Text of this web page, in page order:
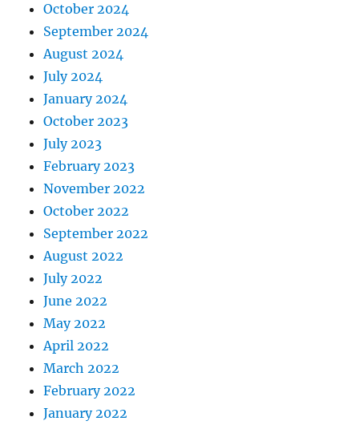
October 2024
September 2024
August 2024
July 2024
January 2024
October 2023
July 2023
February 2023
November 2022
October 2022
September 2022
August 2022
July 2022
June 2022
May 2022
April 2022
March 2022
February 2022
January 2022